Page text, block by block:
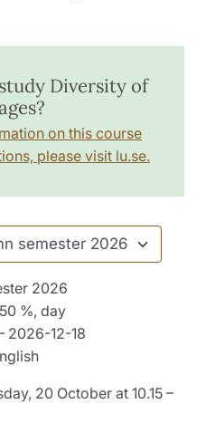
Diversity of
on this course
please visit lu.se.
2026
%, day
2026-12-18
20 October at 10.15 –